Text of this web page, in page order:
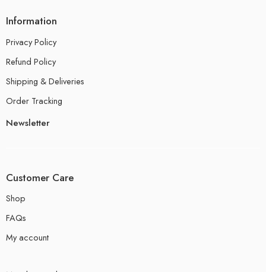
Information
Privacy Policy
Refund Policy
Shipping & Deliveries
Order Tracking
Newsletter
Customer Care
Shop
FAQs
My account